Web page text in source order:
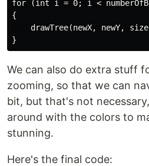
for (int i = 0; i <
{
drawTree(newX, newY,
We can also do extra stuff
zooming, so that we can
bit, but that's not
around with the colors to
stunning.
Here's the final code: